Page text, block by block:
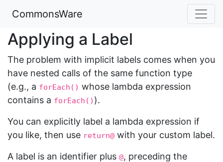
CommonsWare
Applying a Label
The problem with implicit labels comes when you
have nested calls of the same function type
(e.g., a forEach() whose lambda expression
contains a forEach() ).
You can explicitly label a lambda expression if
you like, then use return@ with your custom label.
A label is an identifier plus @, preceding the